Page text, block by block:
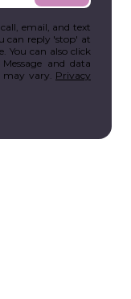
email, and text
can reply 'stop' at
You can also click
and data
may vary. Privacy